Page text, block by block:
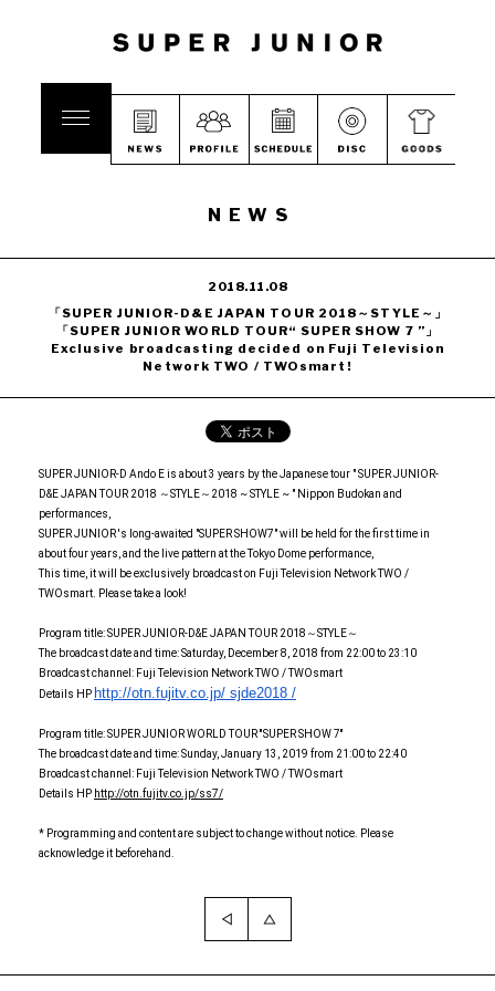
NEWS
2018.11.08
「SUPER JUNIOR-D&E JAPAN TOUR 2018～STYLE～」
「SUPER JUNIOR WORLD TOUR“ SUPER SHOW 7 ”」
Exclusive broadcasting decided on Fuji Television
Network TWO / TWOsmart!
SUPER JUNIOR-D Ando E is about 3 years by the Japanese tour " SUPER JUNIOR-
D&E JAPAN TOUR 2018 ～STYLE～2018 ~ STYLE ~ " Nippon Budokan and
performances,
SUPER JUNIOR 's long-awaited "SUPER SHOW7" will be held for the first time in
about four years, and the live pattern at the Tokyo Dome performance,
This time, it will be exclusively broadcast on Fuji Television Network TWO /
TWOsmart. Please take a look!
Program title: SUPER JUNIOR-D&E JAPAN TOUR 2018～STYLE～
The broadcast date and time: Saturday, December 8, 2018 from 22:00 to 23:10
Broadcast channel: Fuji Television Network TWO / TWOsmart
Details HP http://otn.fujitv.co.jp/ sjde2018 /
Program title: SUPER JUNIOR WORLD TOUR ''SUPER SHOW 7''
The broadcast date and time: Sunday, January 13, 2019 from 21:00 to 22:40
Broadcast channel: Fuji Television Network TWO / TWOsmart
Details HP http://otn.fujitv.co.jp/ss7/
* Programming and content are subject to change without notice. Please
acknowledge it beforehand.